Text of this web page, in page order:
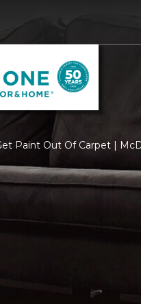
Paint Out Of Carpet |